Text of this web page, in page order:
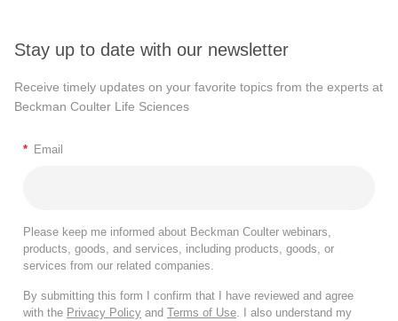
Stay up to date with our newsletter
Receive timely updates on your favorite topics from the experts at
Beckman Coulter Life Sciences
* Email
Please keep me informed about Beckman Coulter webinars,
products, goods, and services, including products, goods, or
services from our related companies.
By submitting this form I confirm that I have reviewed and agree
with the Privacy Policy and Terms of Use . I also understand my